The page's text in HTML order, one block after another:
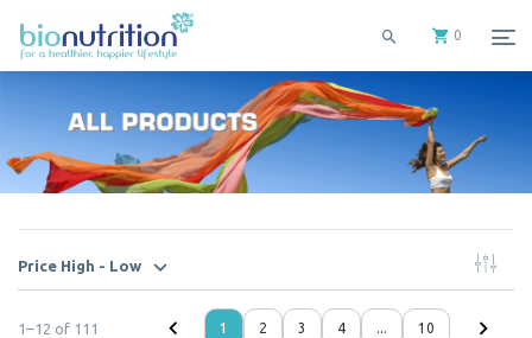
0
Price High - Low
1–12 of 111 1 2 3 4 ... 10